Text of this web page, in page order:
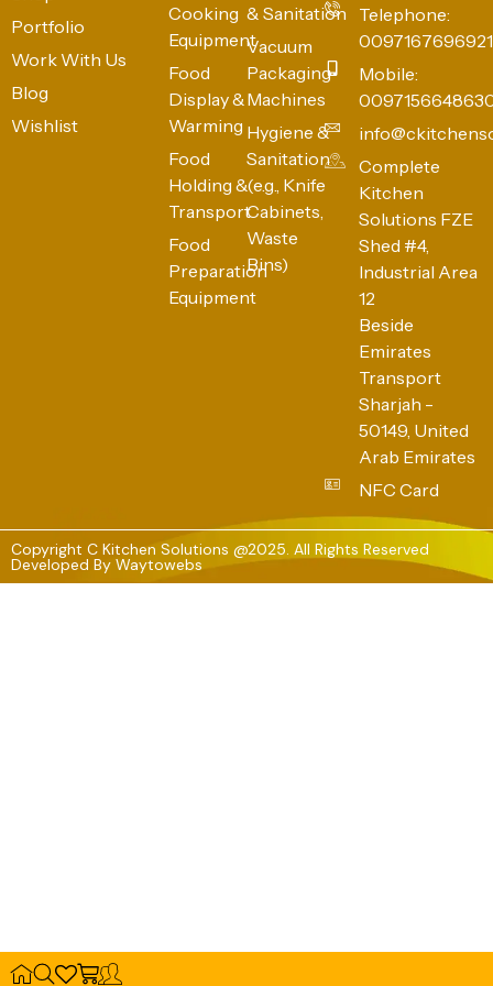
Portfolio
Work With Us
Blog
Wishlist
Cooking
Equipment
Food
Display &
Warming
Food
Holding &
Transport
Food
Preparation
Equipment
& Sanitation
Vacuum
Packaging
Machines
Hygiene &
Sanitation
(e.g., Knife
Cabinets,
Waste
Bins)
Telephone:
0097167696921
Mobile:
Complete
Kitchen
Solutions FZE
Shed #4,
Industrial Area
12
Beside
Emirates
Transport
Sharjah -
50149, United
Arab Emirates
NFC Card
Copyright C Kitchen Solutions @2025. All Rights Reserved
Developed By Waytowebs